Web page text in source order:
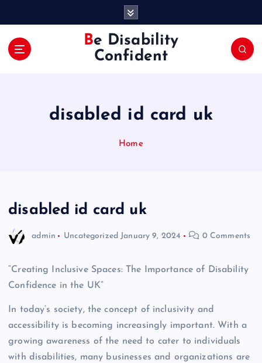
Be Disability
Confident
disabled id card uk
Home
disabled id card uk
admin Uncategorized January 9, 2024 0 Comments
“Creating Inclusive Spaces: The Importance of Disability
Confidence in the UK”
In today’s society, the concept of inclusivity and
accessibility is becoming increasingly important. With a
growing awareness of the need to cater to individuals
with disabilities, many businesses and organizations are